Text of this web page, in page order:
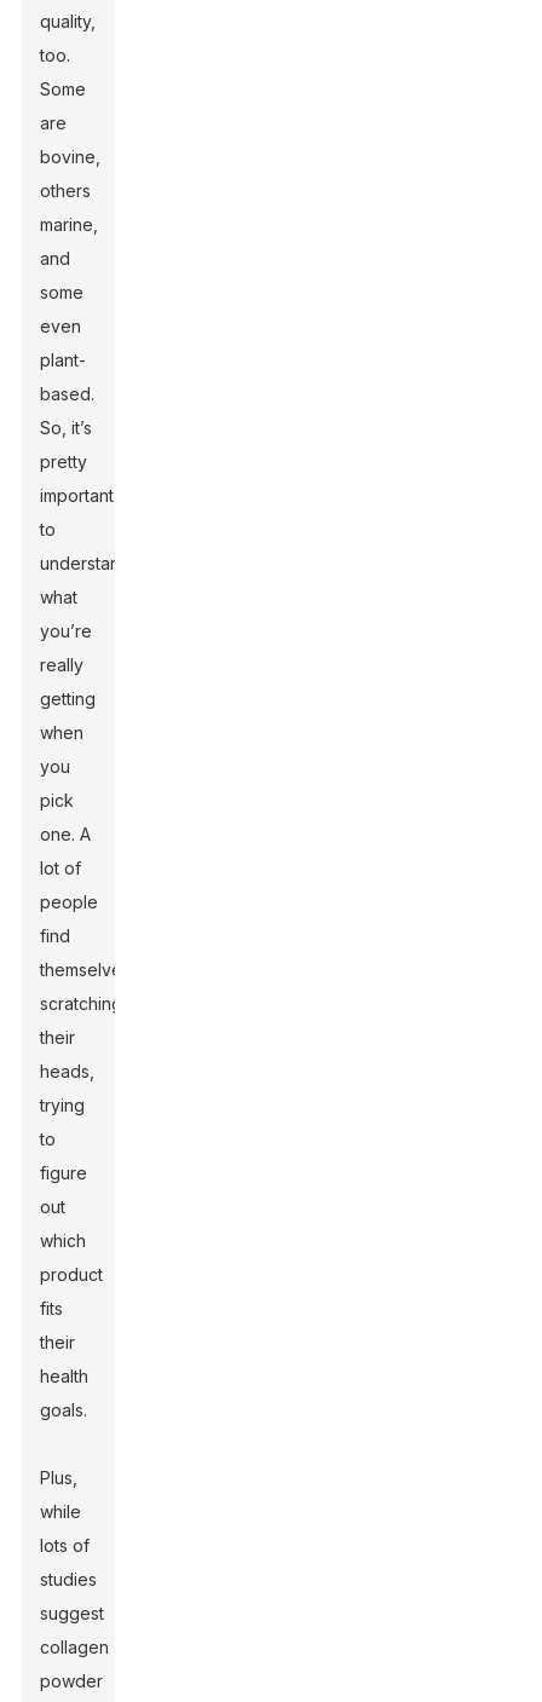
quality,
too.
Some
are
bovine,
others
marine,
and
some
even
plant-
based.
So, it’s
pretty
important
to
understand
what
you’re
really
getting
when
you
pick
one. A
lot of
people
find
themselves
scratching
their
heads,
trying
to
figure
out
which
product
fits
their
health
goals.
Plus,
while
lots of
studies
suggest
collagen
powder